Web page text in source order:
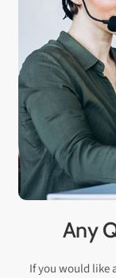
Any
If you would like